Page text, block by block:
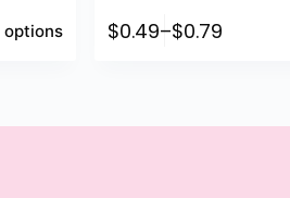
$0.49–$0.79